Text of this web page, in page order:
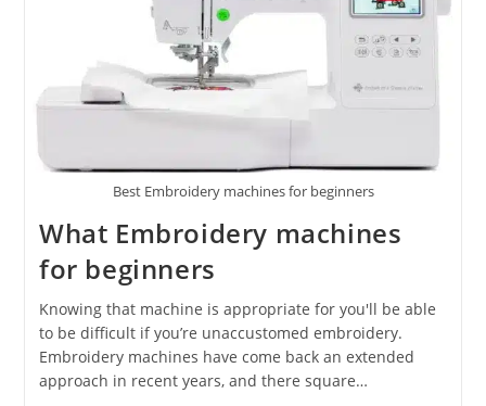
Best Embroidery machines for beginners
What Embroidery machines
for beginners
Knowing that machine is appropriate for you'll be able
to be difficult if you’re unaccustomed embroidery.
Embroidery machines have come back an extended
approach in recent years, and there square…